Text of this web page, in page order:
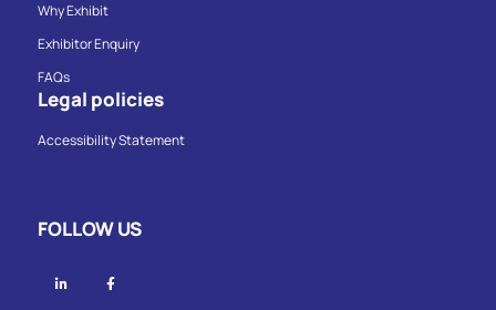
Why Exhibit
Exhibitor Enquiry
FAQs
Legal policies
Accessibility Statement
FOLLOW US
Linkedin